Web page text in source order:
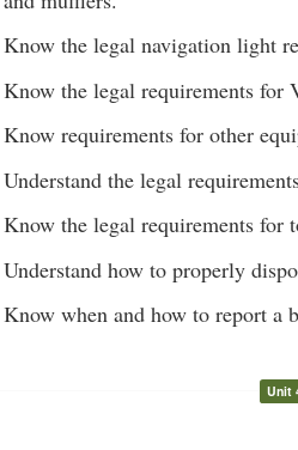
Know the legal navigation light
Know the legal requirements for
Know requirements for other
Understand the legal
Know the legal requirements for
Understand how to properly
Know when and how to report a
Unit